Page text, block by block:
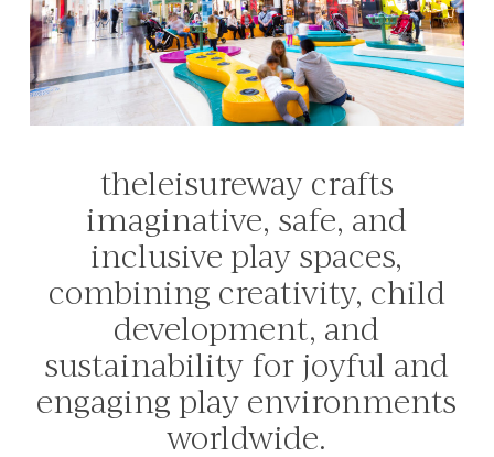
theleisureway crafts
imaginative, safe, and
inclusive play spaces,
combining creativity, child
development, and
sustainability for joyful and
engaging play environments
worldwide.